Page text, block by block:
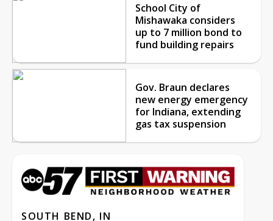
School City of
Mishawaka considers
up to 7 million bond to
fund building repairs
Gov. Braun declares
new energy emergency
for Indiana, extending
gas tax suspension
SOUTH BEND, IN